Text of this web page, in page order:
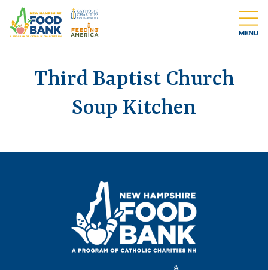
Third Baptist Church
Soup Kitchen